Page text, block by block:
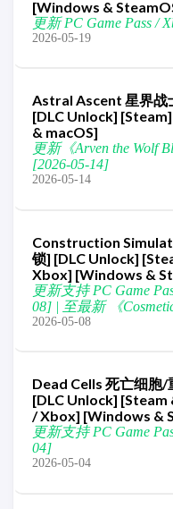
[Windows &
更新 PC Game Pass /
2026-05-19
Astral Ascent 星界战
[DLC Unlock]
& macOS]
更新《Arven the Wolf
[2026-05-14]
2026-05-14
Construction
锁] [DLC Unlock]
Xbox] [Windows &
更新支持 PC Game
08] | 至最新 《
2026-05-08
Dead Cells 死亡细胞/
[DLC Unlock] [Steam
/ Xbox] [Windows &
更新支持 PC Game
04]
2026-05-04